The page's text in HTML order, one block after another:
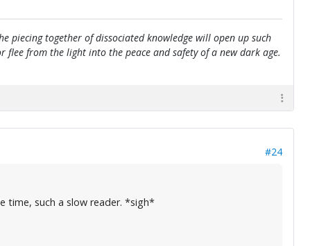
together of dissociated knowledge will open up such
from the light into the peace and safety of a new dark age.
#24
time, such a slow reader. *sigh*